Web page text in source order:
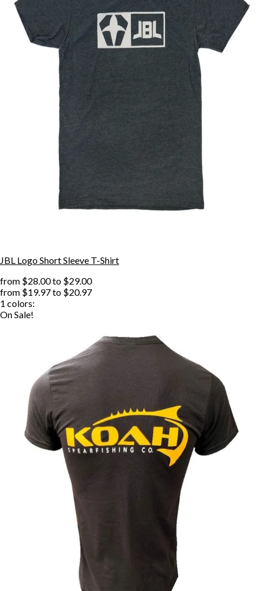
JBL Logo Short Sleeve T-Shirt
from $28.00to $29.00
from $19.97to $20.97
1 colors:
On Sale!